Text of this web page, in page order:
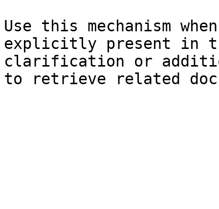
Use this mechanism
explicitly present in
clarification or